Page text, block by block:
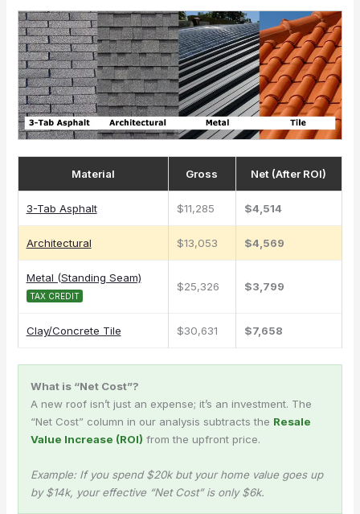
Material Gross Net (After ROI)
3-Tab Asphalt $11,285 $4,514
Architectural $13,053 $4,569
Metal (Standing Seam)
TAX CREDIT
$25,326 $3,799
Clay/Concrete Tile $30,631 $7,658
What is “Net Cost”?
A new roof isn’t just an expense; it’s an investment. The
“Net Cost” column in our analysis subtracts the Resale
Value Increase (ROI) from the upfront price.
Example: If you spend $20k but your home value goes up
by $14k, your effective “Net Cost” is only $6k.